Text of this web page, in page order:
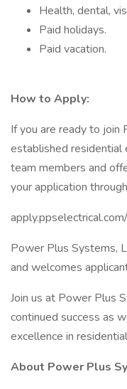
Health, dental,
Paid holidays.
Paid vacation.
How to Apply:
If you are ready to join
established residential
team members and
your application
Power Plus Systems,
and welcomes
Join us at Power Plus
continued success as
excellence in
About Power Plus